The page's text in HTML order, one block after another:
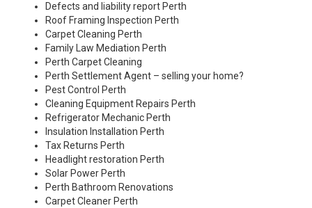
Defects and liability report Perth
Roof Framing Inspection Perth
Carpet Cleaning Perth
Family Law Mediation Perth
Perth Carpet Cleaning
Perth Settlement Agent – selling your home?
Pest Control Perth
Cleaning Equipment Repairs Perth
Refrigerator Mechanic Perth
Insulation Installation Perth
Tax Returns Perth
Headlight restoration Perth
Solar Power Perth
Perth Bathroom Renovations
Carpet Cleaner Perth